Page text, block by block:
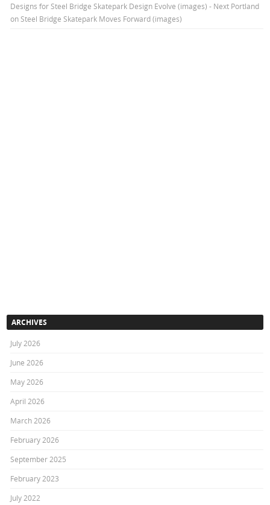
Designs for Steel Bridge Skatepark Design Evolve (images) - Next Portland
on Steel Bridge Skatepark Moves Forward (images)
ARCHIVES
July 2026
June 2026
May 2026
April 2026
March 2026
February 2026
September 2025
February 2023
July 2022